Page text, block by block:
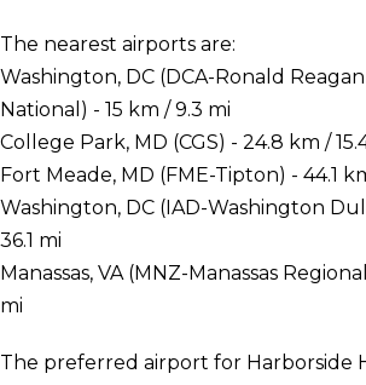
The nearest airports are:
Washington, DC (DCA-Ronald
National) - 15 km / 9.3 mi
College Park, MD (CGS) - 24.8 km /
Fort Meade, MD (FME-Tipton) - 44.1
Washington, DC (IAD-Washington
36.1 mi
Manassas, VA (MNZ-Manassas
mi
The preferred airport for Harborside